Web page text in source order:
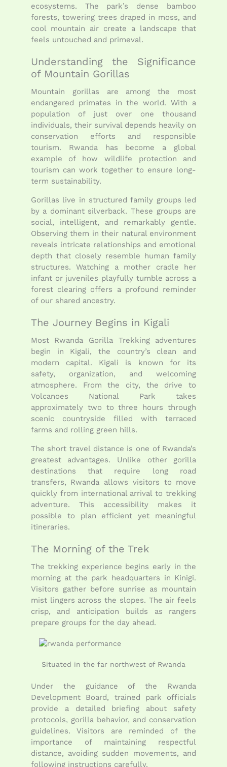
ecosystems. The park’s dense bamboo
forests, towering trees draped in moss, and
cool mountain air create a landscape that
feels untouched and primeval.
Understanding the Significance
of Mountain Gorillas
Mountain gorillas are among the most
endangered primates in the world. With a
population of just over one thousand
individuals, their survival depends heavily on
conservation efforts and responsible
tourism. Rwanda has become a global
example of how wildlife protection and
tourism can work together to ensure long-
term sustainability.
Gorillas live in structured family groups led
by a dominant silverback. These groups are
social, intelligent, and remarkably gentle.
Observing them in their natural environment
reveals intricate relationships and emotional
depth that closely resemble human family
structures. Watching a mother cradle her
infant or juveniles playfully tumble across a
forest clearing offers a profound reminder
of our shared ancestry.
The Journey Begins in Kigali
Most Rwanda Gorilla Trekking adventures
begin in Kigali, the country’s clean and
modern capital. Kigali is known for its
safety, organization, and welcoming
atmosphere. From the city, the drive to
Volcanoes National Park takes
approximately two to three hours through
scenic countryside filled with terraced
farms and rolling green hills.
The short travel distance is one of Rwanda’s
greatest advantages. Unlike other gorilla
destinations that require long road
transfers, Rwanda allows visitors to move
quickly from international arrival to trekking
adventure. This accessibility makes it
possible to plan efficient yet meaningful
itineraries.
The Morning of the Trek
The trekking experience begins early in the
morning at the park headquarters in Kinigi.
Visitors gather before sunrise as mountain
mist lingers across the slopes. The air feels
crisp, and anticipation builds as rangers
prepare groups for the day ahead.
Situated in the far northwest of Rwanda
Under the guidance of the Rwanda
Development Board, trained park officials
provide a detailed briefing about safety
protocols, gorilla behavior, and conservation
guidelines. Visitors are reminded of the
importance of maintaining respectful
distance, avoiding sudden movements, and
following instructions carefully.